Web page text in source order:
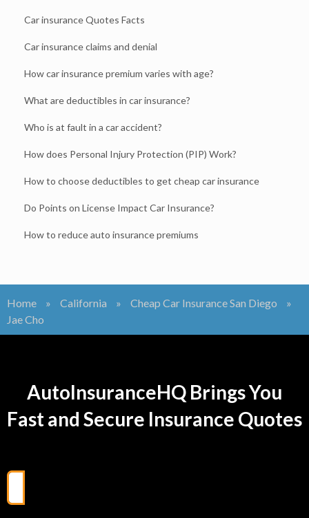
Car insurance Quotes Facts
Car insurance claims and denial
How car insurance premium varies with age?
What are deductibles in car insurance?
Who is at fault in a car accident?
How does Personal Injury Protection (PIP) Work?
How to choose deductibles to get cheap car insurance
Do Points on License Impact Car Insurance?
How to reduce auto insurance premiums
Home » California » Cheap Car Insurance San Diego
»
Jae Cho
AutoInsuranceHQ Brings You
Fast and Secure Insurance Quotes